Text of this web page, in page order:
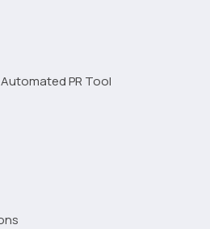
PR Tool